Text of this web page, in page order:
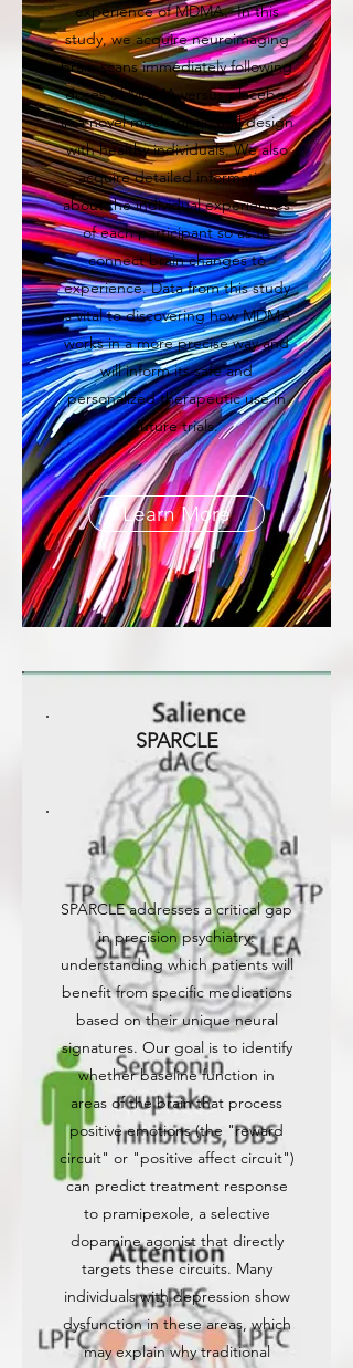
experience of MDMA. In this
study, we acquire neuroimaging
brain scans immediately following
doses of MDMA versus placebo,
in a novel mechanistic trial design
with healthy individuals. We also
acquire detailed information
about the individual experiences
of each participant so as to
connect brain changes to
experience. Data from this study
is vital to discovering how MDMA
works in a more precise way and
will inform its safe and
personalized therapeutic use in
future trials.
Learn More
SPARCLE
SPARCLE addresses a critical gap
in precision psychiatry:
understanding which patients will
benefit from specific medications
based on their unique neural
signatures. Our goal is to identify
whether baseline function in
areas of the brain that process
positive emotions (the "reward
circuit" or "positive affect circuit")
can predict treatment response
to pramipexole, a selective
dopamine agonist that directly
targets these circuits. Many
individuals with depression show
dysfunction in these areas, which
may explain why traditional